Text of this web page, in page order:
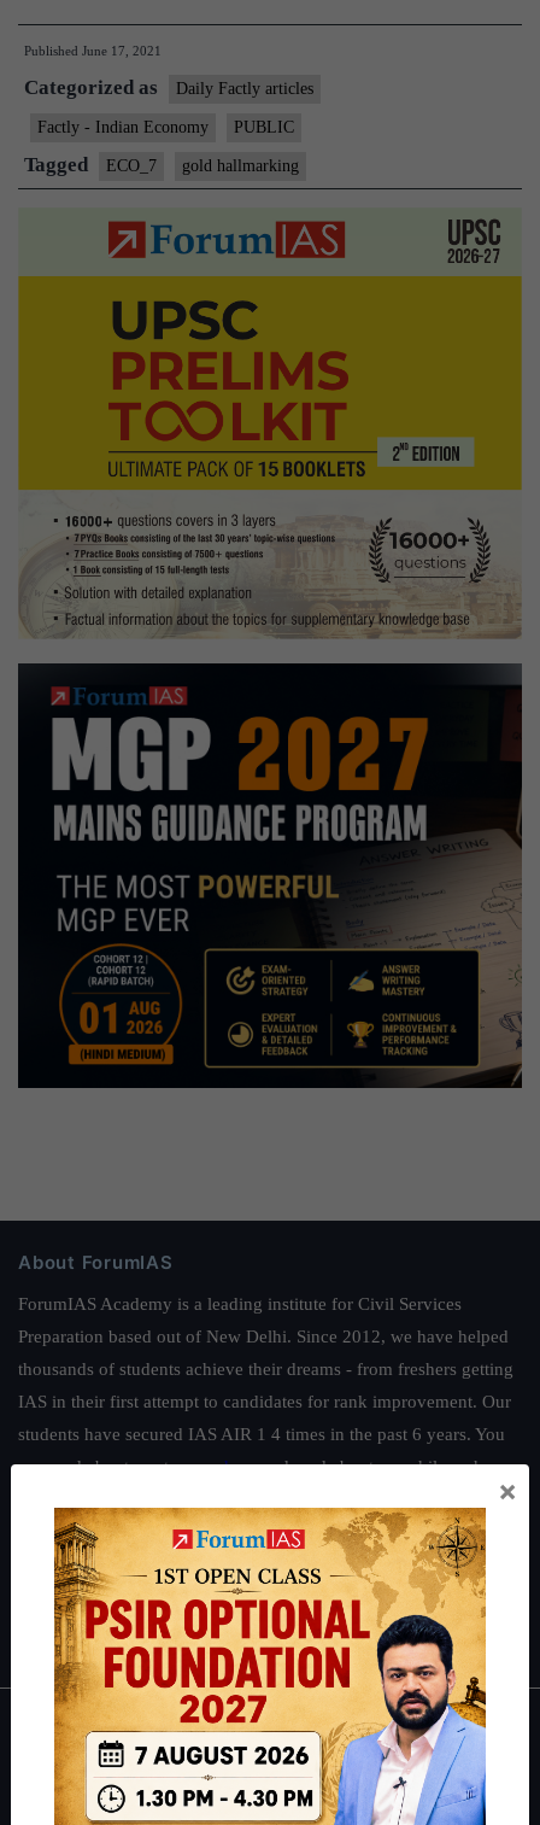
hallmarking”
Mandatory
Published June 17, 2021
Categorized as Daily Factly articles
Factly - Indian Economy PUBLIC
Tagged ECO_7 gold hallmarking
About ForumIAS
ForumIAS Academy is a leading institute for Civil Services
Preparation based out of New Delhi. Since 2012, we have helped
thousands of students achieve their dreams - from freshers getting
IAS in their first attempt to candidates for rank improvement. Our
students have secured IAS AIR 1 4 times in the past 6 years. You
can read about our toppershereand read about our philosophy
Guides by ForumIAS
Polity|Environment| Economy |IFoS Preparation Guide|Crack
IAS in first Attempt| Interview Preparation Guide
About
About Us
×